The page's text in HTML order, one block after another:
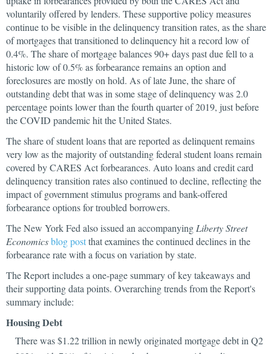
voluntarily offered by lenders. These supportive policy measures
continue to be visible in the delinquency transition rates, as the share
of mortgages that transitioned to delinquency hit a record low of
0.4%. The share of mortgage balances 90+ days past due fell to a
historic low of 0.5% as forbearance remains an option and
foreclosures are mostly on hold. As of late June, the share of
outstanding debt that was in some stage of delinquency was 2.0
percentage points lower than the fourth quarter of 2019, just before
the COVID pandemic hit the United States.
The share of student loans that are reported as delinquent remains
very low as the majority of outstanding federal student loans remain
covered by CARES Act forbearances. Auto loans and credit card
delinquency transition rates also continued to decline, reflecting the
impact of government stimulus programs and bank-offered
forbearance options for troubled borrowers.
The New York Fed also issued an accompanying Liberty Street
Economicsblog postthat examines the continued declines in the
forbearance rate with a focus on variation by state.
The Report includes a one-page summary of key takeaways and
their supporting data points. Overarching trends from the Report's
summary include:
Housing Debt
There was $1.22 trillion in newly originated mortgage debt in Q2